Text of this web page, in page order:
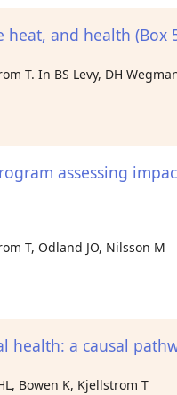
heat, and health (Box
T. In BS Levy, DH
assessing
T, Odland JO, Nilsson M
climate change
health: a causal
Bowen K, Kjellstrom T